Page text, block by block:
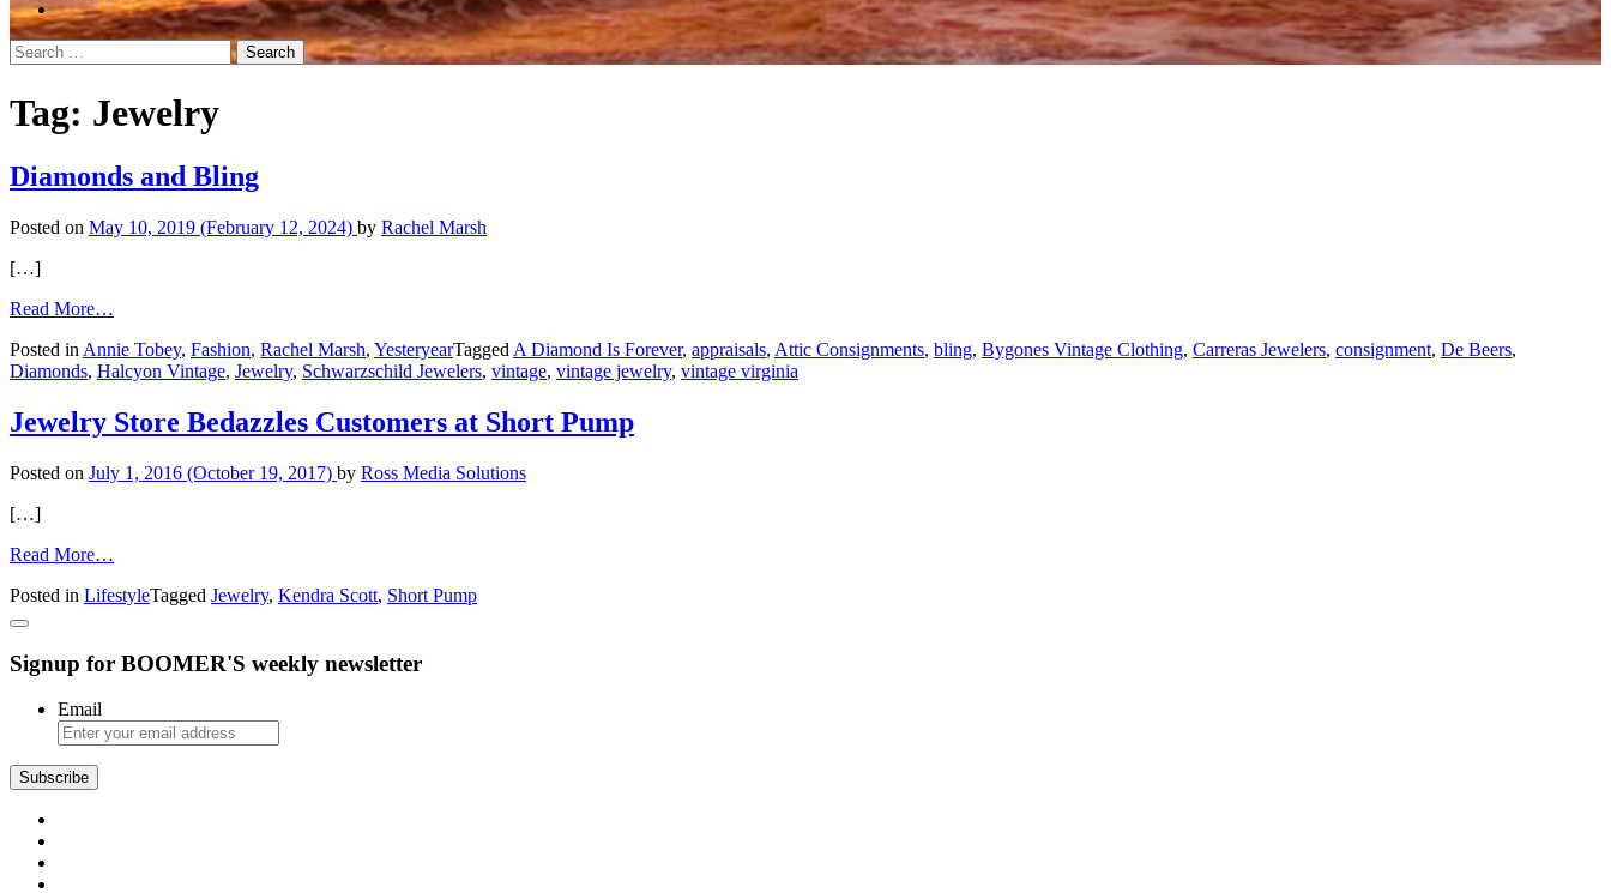
Search
for:
Tag: Jewelry
Diamonds and Bling
Posted on May 10, 2019 (February 12, 2024) by Rachel Marsh
[…]
Read More…
and
Bling
Posted in Annie Tobey, Fashion, Rachel Marsh, YesteryearTagged A Diamond Is Forever, appraisals, Attic Consignments, bling, Bygones Vintage Clothing, Carreras Jewelers, consignment, De Beers,
Diamonds, Halcyon Vintage, Jewelry, Schwarzschild Jewelers, vintage, vintage jewelry, vintage virginia
Jewelry Store Bedazzles Customers at Short Pump
Posted on July 1, 2016 (October 19, 2017) by Ross Media Solutions
[…]
Read More…
Store
at
Posted in LifestyleTagged Jewelry, Kendra Scott, Short Pump
Signup for BOOMER'S weekly newsletter
Email